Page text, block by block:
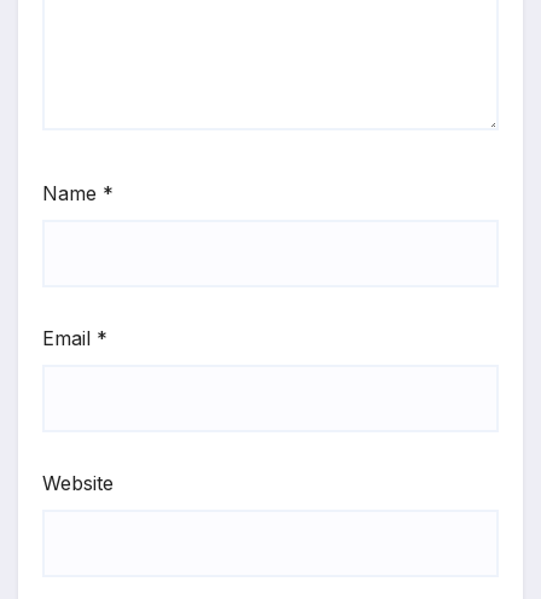
Name *
Email *
Website